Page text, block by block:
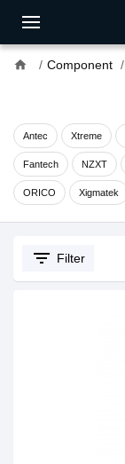
home Component
Antec Xtreme
Fantech NZXT
ORICO Xigmatek
filter_list Filter